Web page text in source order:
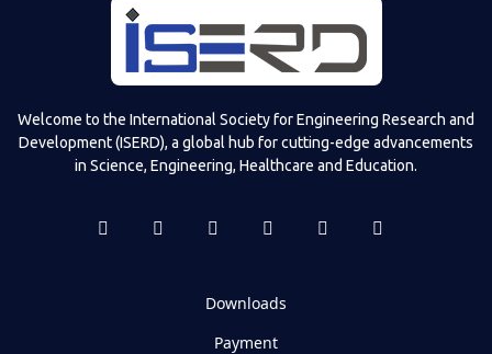
Welcome to the International Society for Engineering Research and
Development (ISERD), a global hub for cutting-edge advancements
in Science, Engineering, Healthcare and Education.
Downloads
Payment